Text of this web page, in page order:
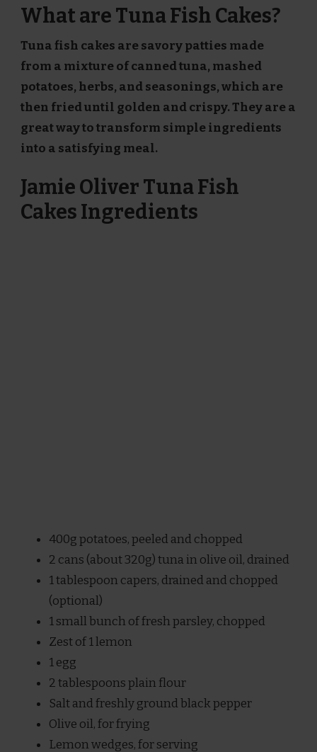
What are Tuna Fish Cakes?
Tuna fish cakes are savory patties made
from a mixture of canned tuna, mashed
potatoes, herbs, and seasonings, which are
then fried until golden and crispy. They are a
great way to transform simple ingredients
into a satisfying meal.
Jamie Oliver Tuna Fish
Cakes Ingredients
400g potatoes, peeled and chopped
2 cans (about 320g) tuna in olive oil, drained
1 tablespoon capers, drained and chopped
(optional)
1 small bunch of fresh parsley, chopped
Zest of 1 lemon
1 egg
2 tablespoons plain flour
Salt and freshly ground black pepper
Olive oil, for frying
Lemon wedges, for serving